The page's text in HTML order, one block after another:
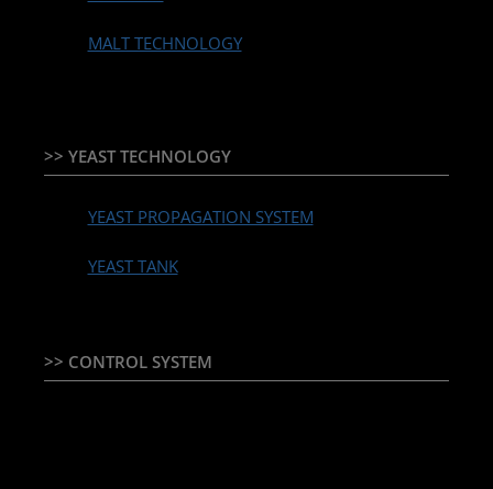
MALT TECHNOLOGY
>> YEAST TECHNOLOGY
YEAST PROPAGATION SYSTEM
YEAST TANK
>> CONTROL SYSTEM